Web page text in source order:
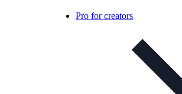
Pro for creators